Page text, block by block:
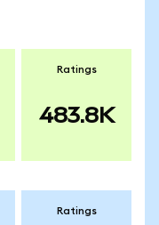
Ratings
483.8K
Ratings